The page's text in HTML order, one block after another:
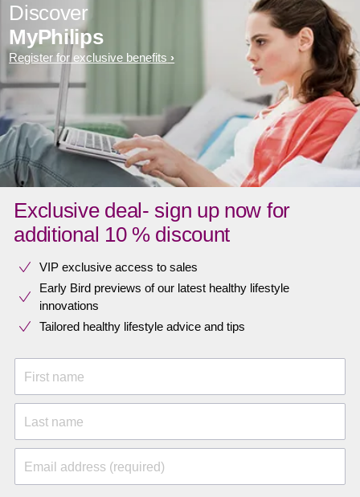
Discover
MyPhilips
Register for exclusive benefits
Exclusive deal- sign up now for
additional 10 % discount
VIP exclusive access to sales​​
Early Bird previews of our latest healthy lifestyle
innovations​
Tailored healthy lifestyle advice and tips
First name
Last name
Email address (required)